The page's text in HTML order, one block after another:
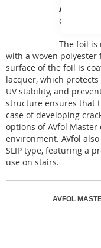
AVfol
can be
The foil is
with a woven
surface of the foil is
lacquer, which
UV stability, and
structure ensures that
case of developing
options of AVfol
environment. AVfol
SLIP type, featuring a
use on stairs.
AVFOL